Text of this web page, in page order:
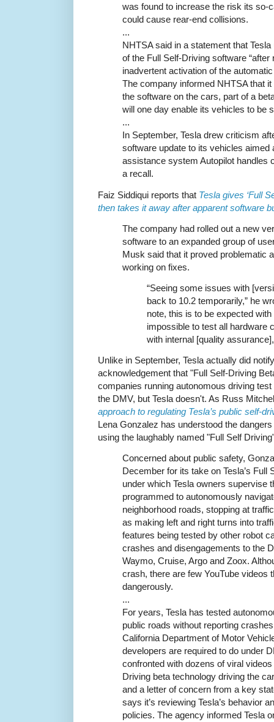
was found to increase the risk its so-
could cause rear-end collisions.
...
NHTSA said in a statement that
of the Full Self-Driving software
inadvertent activation of the
The company informed NHTSA that
the software on the cars, part of a
will one day enable its vehicles to be
...
In September, Tesla drew criticism
software update to its vehicles
assistance system Autopilot handles
a recall.
Faiz Siddiqui reports that Tesla gives ‘Full
then takes it away after apparent software
The company had rolled out a new
software to an expanded group of
Musk said that it proved problematic
working on fixes.
“Seeing some issues with
back to 10.2 temporarily,” he
note, this is to be expected
impossible to test all hardware
with internal [quality
Unlike in September, Tesla actually did
acknowledgement that "Full Self-Driving
companies running autonomous driving
the DMV, but Tesla doesn't. As Russ
approach to regulating Tesla’s public self-
Lena Gonzalez has understood the
using the laughably named "Full Self
Concerned about public safety,
December for its take on Tesla’s Full
under which Tesla owners supervise
programmed to autonomously
neighborhood roads, stopping at
as making left and right turns into
features being tested by other robot
crashes and disengagements to the
Waymo, Cruise, Argo and Zoox.
crash, there are few YouTube videos
dangerously.
...
For years, Tesla has tested
public roads without reporting
California Department of Motor
developers are required to do under
confronted with dozens of viral videos
Driving beta technology driving the
and a letter of concern from a key
says it’s reviewing Tesla’s behavior
policies. The agency informed Tesla